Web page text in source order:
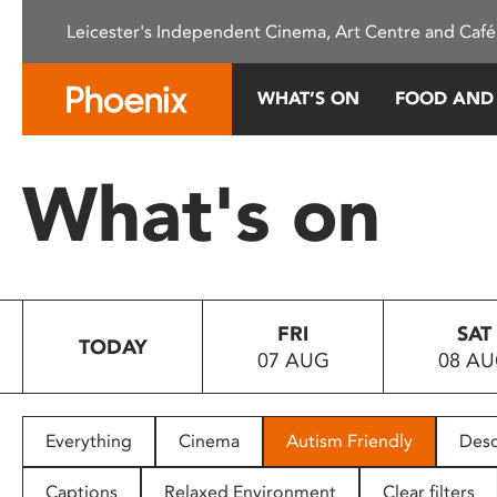
This
system.
Press
to
people
with
Leicester's Independent Cinema, Art Centre and
WHAT’S ON FOOD
What's on
TODAY
FRI
07 AUG
SAT
08
Everything Cinema Autism Friendly
Captions Relaxed Environment Clear filters